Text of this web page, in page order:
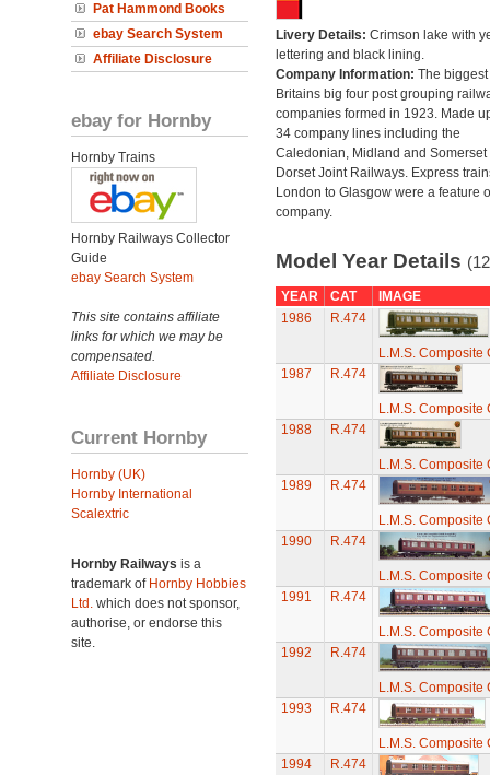
Pat Hammond Books
ebay Search System
Affiliate Disclosure
ebay for Hornby
Hornby Trains
Hornby Railways Collector
Guide
ebay Search System
This site contains affiliate
links for which we may be
compensated.
Affiliate Disclosure
Current Hornby
Hornby (UK)
Hornby International
Scalextric
Hornby Railways is a
trademark of Hornby Hobbies
Ltd. which does not sponsor,
authorise, or endorse this
site.
Livery Details: Crimson lake with
lettering and black lining.
Company Information: The biggest
Britains big four post grouping
companies formed in 1923. Made
34 company lines including the
Caledonian, Midland and Somerset
Dorset Joint Railways. Express
London to Glasgow were a feature
company.
Model Year Details
YEAR CAT
IMAGE
1986
R.474
L.M.S. Composite
1987
R.474
L.M.S. Composite
1988
R.474
L.M.S. Composite
1989
R.474
L.M.S. Composite
1990
R.474
L.M.S. Composite
1991
R.474
L.M.S. Composite
1992
R.474
L.M.S. Composite
1993
R.474
L.M.S. Composite
1994
R.474